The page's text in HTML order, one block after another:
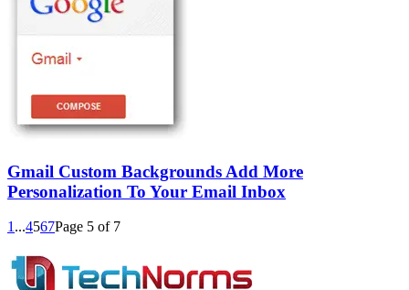
Gmail Custom Backgrounds Add More
Personalization To Your Email Inbox
1 ...4567Page 5 of 7